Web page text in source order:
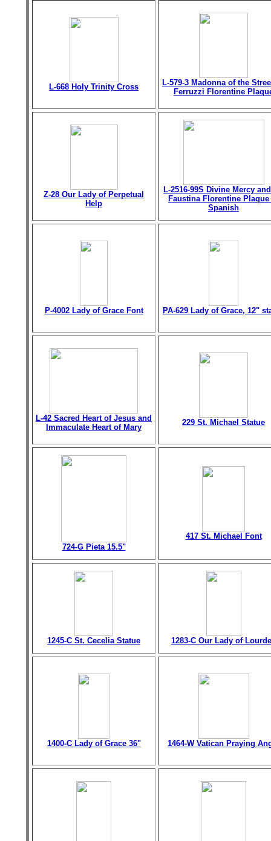
L-668 Holy Trinity Cross
L-579-3 Madonna of the
Ferruzzi Florentine
Z-28 Our Lady of Perpetual
Help
L-2516-99S Divine Mercy
Faustina Florentine
Spanish
P-4002 Lady of Grace Font PA-629 Lady of Grace, 12"
L-42 Sacred Heart of Jesus and
Immaculate Heart of Mary
229 St. Michael Statue
724-G Pieta 15.5"
417 St. Michael Font
1245-C St. Cecelia Statue 1283-C Our Lady of
1400-C Lady of Grace 36" 1464-W Vatican Praying